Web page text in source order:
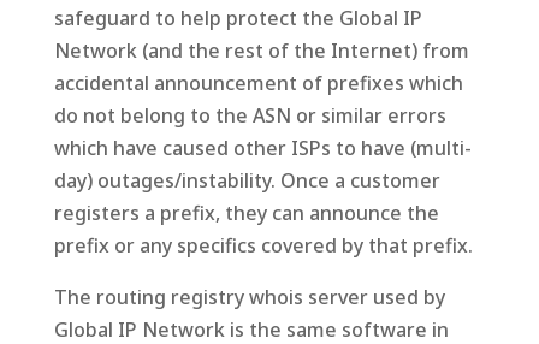
safeguard to help protect the Global IP
Network (and the rest of the Internet) from
accidental announcement of prefixes which
do not belong to the ASN or similar errors
which have caused other ISPs to have (multi-
day) outages/instability. Once a customer
registers a prefix, they can announce the
prefix or any specifics covered by that prefix.
The routing registry whois server used by
Global IP Network is the same software in